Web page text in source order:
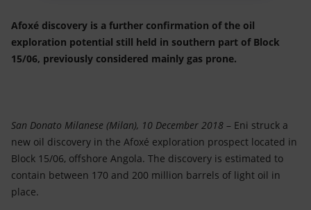
Satellite model
Accessible energy
Global energy scenarios
Activities around the world
Afoxé discovery is a further confirmation of the oil
exploration potential still held in southern part of Block
15/06, previously considered mainly gas prone.
San Donato Milanese (Milan), 10 December 2018 – Eni struck a
new oil discovery in the Afoxé exploration prospect located in
Block 15/06, offshore Angola. The discovery is estimated to
contain between 170 and 200 million barrels of light oil in
place.